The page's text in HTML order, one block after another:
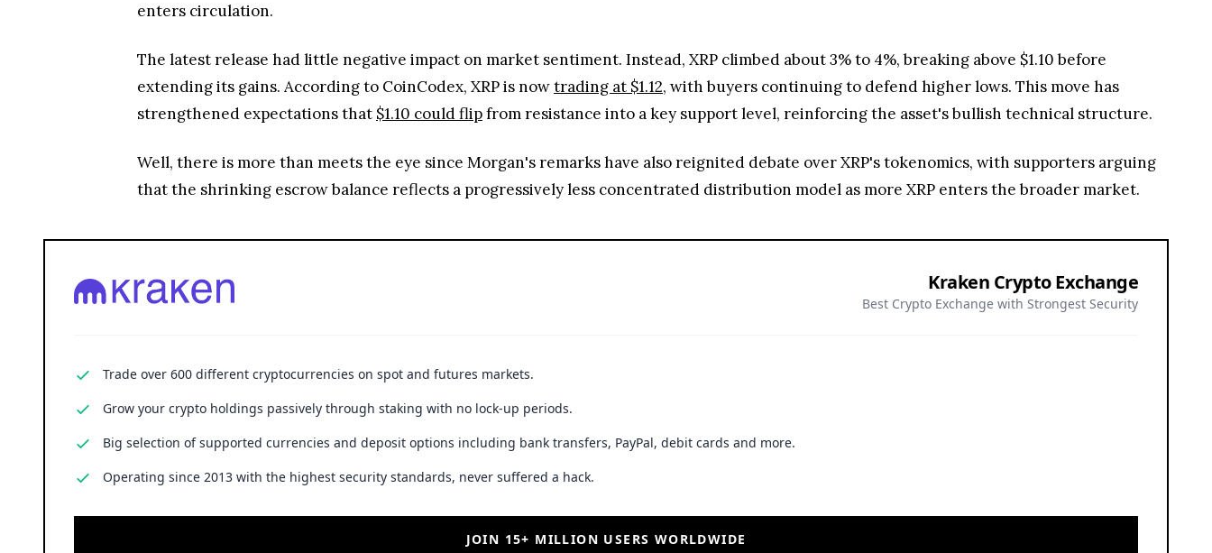
enters circulation.
The latest release had little negative impact on market sentiment. Instead, XRP climbed about 3% to 4%, breaking above $1.10 before
extending its gains. According to CoinCodex, XRP is nowtrading at $1.12, with buyers continuing to defend higher lows. This move has
strengthened expectations that $1.10 could flipfrom resistance into a key support level, reinforcing the asset's bullish technical structure.
Well, there is more than meets the eye since Morgan's remarks have also reignited debate over XRP's tokenomics, with supporters arguing
that the shrinking escrow balance reflects a progressively less concentrated distribution model as more XRP enters the broader market.
Kraken Crypto Exchange
Best Crypto Exchange with Strongest Security
Trade over 600 different cryptocurrencies on spot and futures markets.
Grow your crypto holdings passively through staking with no lock-up periods.
Big selection of supported currencies and deposit options including bank transfers, PayPal, debit cards and more.
Operating since 2013 with the highest security standards, never suffered a hack.
JOIN 15+ MILLION USERS WORLDWIDE